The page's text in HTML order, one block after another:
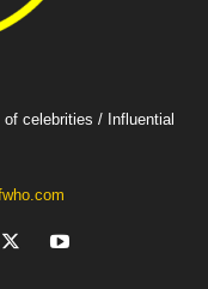
celebrities / Influential